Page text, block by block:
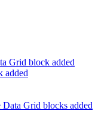
Grid block added
added
Grid blocks added